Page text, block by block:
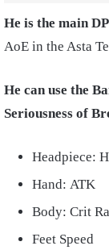
He is the main
AoE in the Asta
He can use the
Seriousness of
Headpiece:
Hand: ATK
Body: Crit
Feet Speed